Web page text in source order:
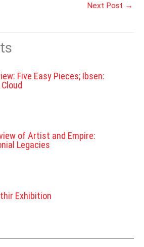
Next Post →
Five Easy Pieces; Ibsen:
of Artist and Empire:
Legacies
Exhibition